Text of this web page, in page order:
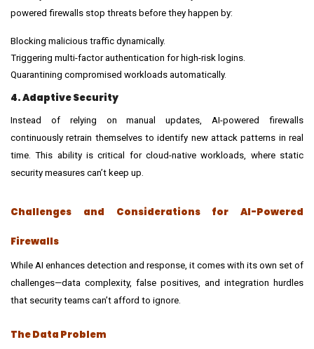
powered firewalls stop threats before they happen by:
Blocking malicious traffic dynamically.
Triggering multi-factor authentication for high-risk logins.
Quarantining compromised workloads automatically.
4. Adaptive Security
Instead of relying on manual updates, AI-powered firewalls
continuously retrain themselves to identify new attack patterns in real
time. This ability is critical for cloud-native workloads, where static
security measures can’t keep up.
Challenges and Considerations for AI-Powered
Firewalls
While AI enhances detection and response, it comes with its own set of
challenges—data complexity, false positives, and integration hurdles
that security teams can’t afford to ignore.
The Data Problem